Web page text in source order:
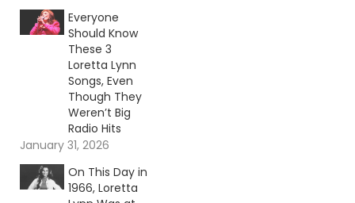
Everyone
Should Know
These 3
Loretta Lynn
Songs, Even
Though They
Weren’t Big
Radio Hits
January 31, 2026
On This Day in
1966, Loretta